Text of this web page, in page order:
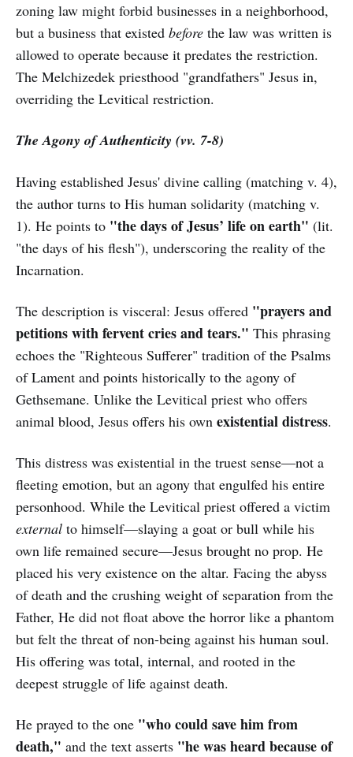
zoning law might forbid businesses in a neighborhood,
but a business that existed before the law was written is
allowed to operate because it predates the restriction.
The Melchizedek priesthood "grandfathers" Jesus in,
overriding the Levitical restriction.
The Agony of Authenticity (vv. 7-8)
Having established Jesus' divine calling (matching v. 4),
the author turns to His human solidarity (matching v.
1). He points to "the days of Jesus’ life on earth" (lit.
"the days of his flesh"), underscoring the reality of the
Incarnation.
The description is visceral: Jesus offered "prayers and
petitions with fervent cries and tears." This phrasing
echoes the "Righteous Sufferer" tradition of the Psalms
of Lament and points historically to the agony of
Gethsemane. Unlike the Levitical priest who offers
animal blood, Jesus offers his own existential distress.
This distress was existential in the truest sense—not a
fleeting emotion, but an agony that engulfed his entire
personhood. While the Levitical priest offered a victim
external to himself—slaying a goat or bull while his
own life remained secure—Jesus brought no prop. He
placed his very existence on the altar. Facing the abyss
of death and the crushing weight of separation from the
Father, He did not float above the horror like a phantom
but felt the threat of non-being against his human soul.
His offering was total, internal, and rooted in the
deepest struggle of life against death.
He prayed to the one "who could save him from
death," and the text asserts "he was heard because of